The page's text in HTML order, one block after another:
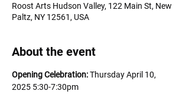
Roost Arts Hudson Valley, 122 Main St, New
Paltz, NY 12561, USA
About the event
Opening Celebration: Thursday April 10,
2025 5:30-7:30pm